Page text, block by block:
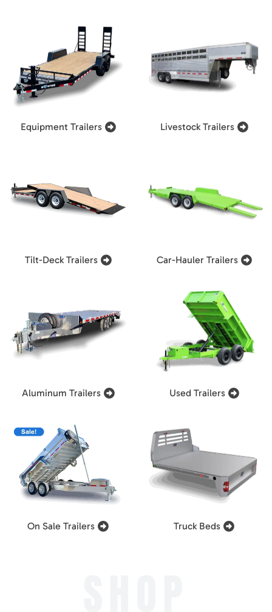
Equipment Trailers Livestock Trailers
Tilt-Deck Trailers Car-Hauler Trailers
Aluminum Trailers Used Trailers
On Sale Trailers Truck Beds